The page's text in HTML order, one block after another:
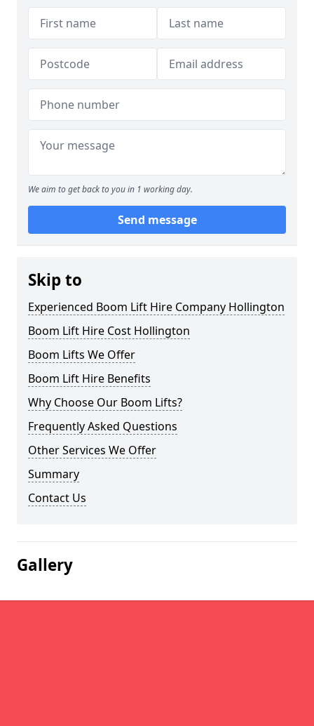
We aim to get back to you in 1 working day.
Send message
Skip to
Experienced Boom Lift Hire Company Hollington
Boom Lift Hire Cost Hollington
Boom Lifts We Offer
Boom Lift Hire Benefits
Why Choose Our Boom Lifts?
Frequently Asked Questions
Other Services We Offer
Summary
Contact Us
Gallery